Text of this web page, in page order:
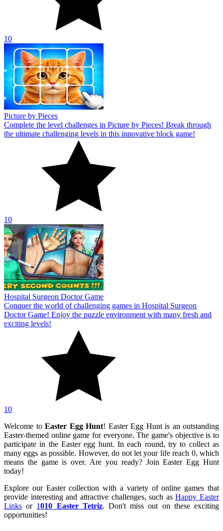
10
Picture by Pieces
Complete the level challenges in Picture by Pieces! Break through
the ultimate challenging levels in this innovative block game!
10
Hospital Surgeon Doctor Game
Conquer the world of challenging games in Hospital Surgeon
Doctor Game! Enjoy the puzzle environment with many fresh and
exciting levels!
10
Welcome to Easter Egg Hunt! Easter Egg Hunt is an outstanding
Easter-themed online game for everyone. The game's objective is to
participate in the Easter egg hunt. In each round, try to collect as
many eggs as possible. However, do not let your life reach 0, which
means the game is over. Are you ready? Join Easter Egg Hunt
today!
Explore our Easter collection with a variety of online games that
provide interesting and attractive challenges, such asHappy Easter
Links or 1010 Easter Tetriz. Don't miss out on these exciting
opportunities!